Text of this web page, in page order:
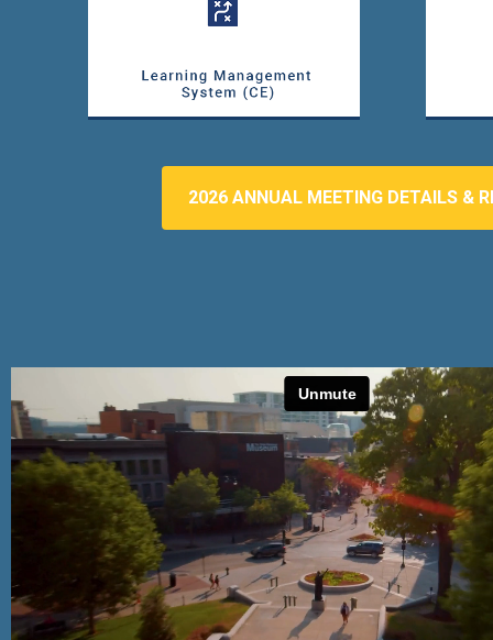
2026 ANNUAL MEETING DETAILS &